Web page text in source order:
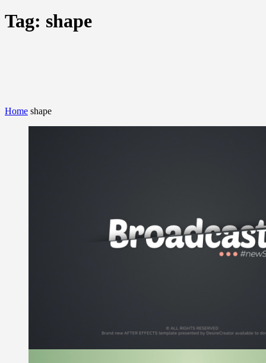
Tag: shape
Home shape